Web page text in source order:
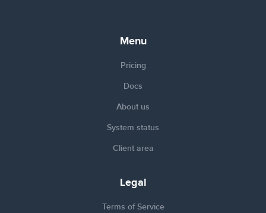
Menu
Pricing
Docs
About us
System status
Client area
Legal
Terms of Service